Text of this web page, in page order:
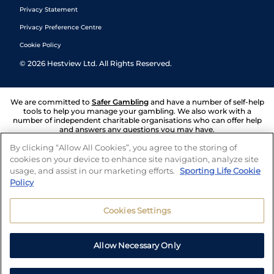
Privacy Statement
Privacy Preference Centre
Cookie Policy
© 2026 Hestview Ltd. All Rights Reserved.
We are committed to Safer Gambling and have a number of self-help
tools to help you manage your gambling. We also work with a
number of independent charitable organisations who can offer help
and answers any questions you may have.
By clicking “Allow All Cookies”, you agree to the storing of
cookies on your device to enhance site navigation, analyze site
usage, and assist in our marketing efforts. Sporting Life Cookie
Policy
Cookies Settings
Allow Necessary Only